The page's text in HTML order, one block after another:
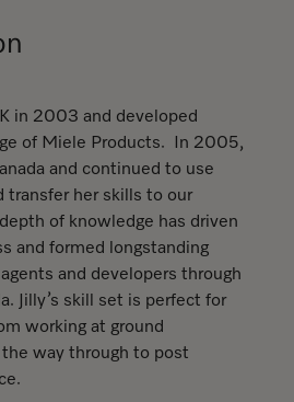
in 2003 and developed
of Miele Products. In 2005,
and continued to use
transfer her skills to our
of knowledge has driven
and formed longstanding
and developers through
Jilly’s skill set is perfect for
working at ground
way through to post